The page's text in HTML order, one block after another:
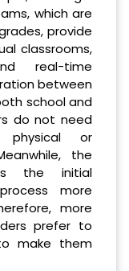
which are
provide
classrooms,
real-time
between
school and
do not need
or
the
the initial
more
more
prefer to
make them